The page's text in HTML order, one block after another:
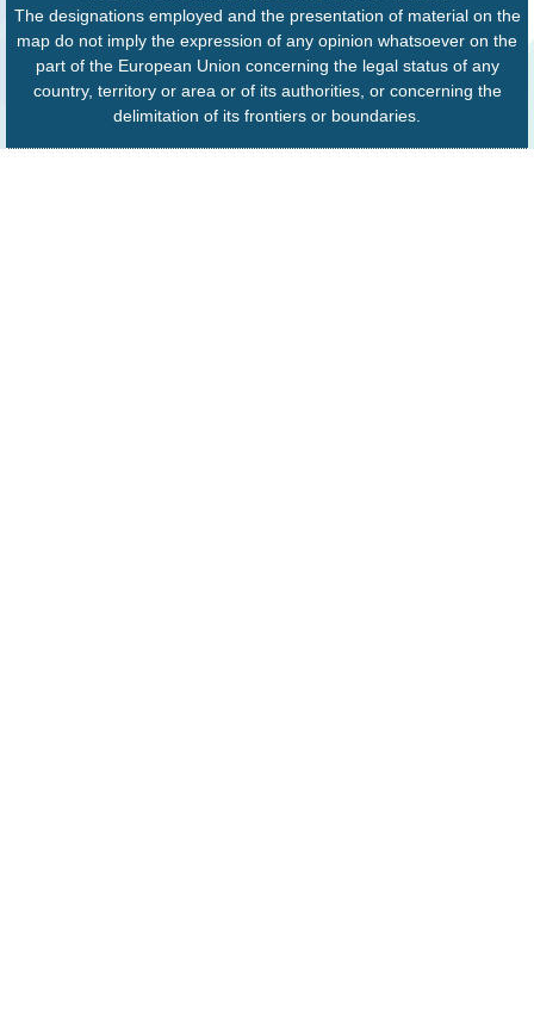
The designations employed and the presentation of material on the
map do not imply the expression of any opinion whatsoever on the
part of the European Union concerning the legal status of any
country, territory or area or of its authorities, or concerning the
delimitation of its frontiers or boundaries.